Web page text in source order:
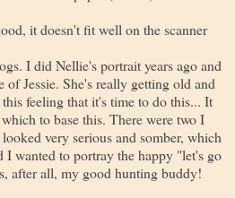
it doesn't fit well on the scanner
I did Nellie's portrait years ago and
of Jessie. She's really getting old and
feeling that it's time to do this... It
to base this. There were two I
very serious and somber, which
I wanted to portray the happy "let's go
after all, my good hunting buddy!